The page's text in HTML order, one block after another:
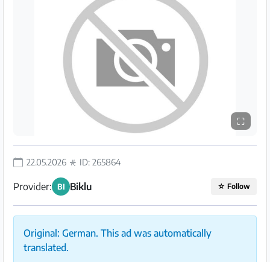
⛶
22.05.2026 ID: 265864
Provider: BI Biklu ☆ Follow
Original: German. This ad was automatically
translated.